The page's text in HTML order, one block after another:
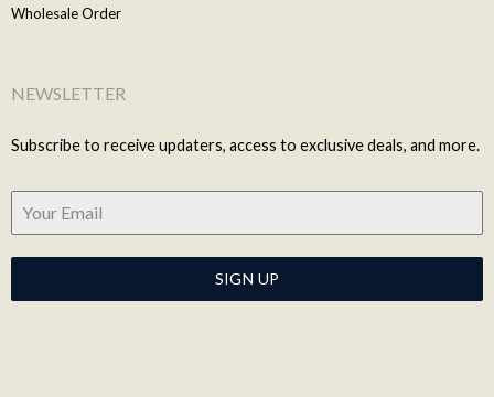
Wholesale Order
NEWSLETTER
Subscribe to receive updaters, access to exclusive deals, and more.
SIGN UP